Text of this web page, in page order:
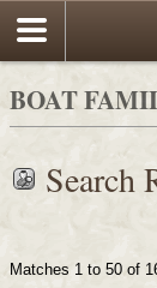
BOAT
Search
Matches 1 to 50 of